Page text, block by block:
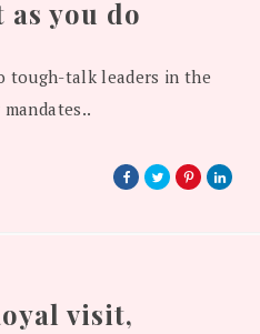
as you do
talk leaders in the
visit,